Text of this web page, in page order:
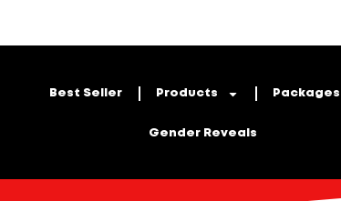
Best Seller Products Packages
Gender Reveals